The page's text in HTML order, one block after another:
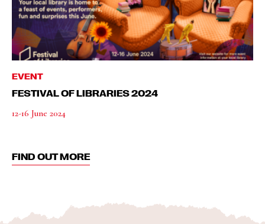
EVENT
FESTIVAL OF LIBRARIES 2024
12-16 June 2024
FIND OUT MORE